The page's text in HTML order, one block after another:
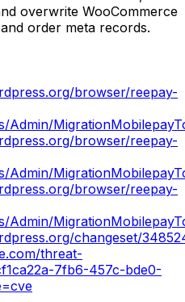
overwrite WooCommerce
order meta records.
browser/reepay-
Admin/
browser/reepay-
Admin/
browser/reepay-
Admin/
changeset/
threat-
7fb6-457c-bde0-